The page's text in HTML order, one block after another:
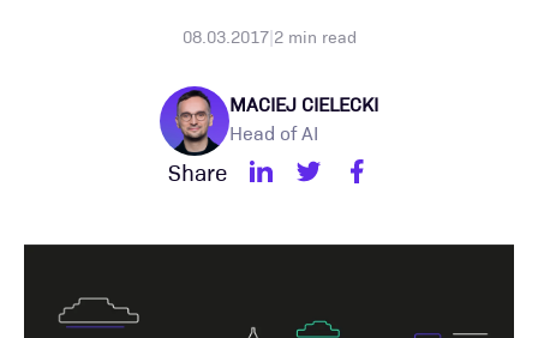
08.03.2017|2min read
MACIEJ CIELECKI
Head of AI
Share